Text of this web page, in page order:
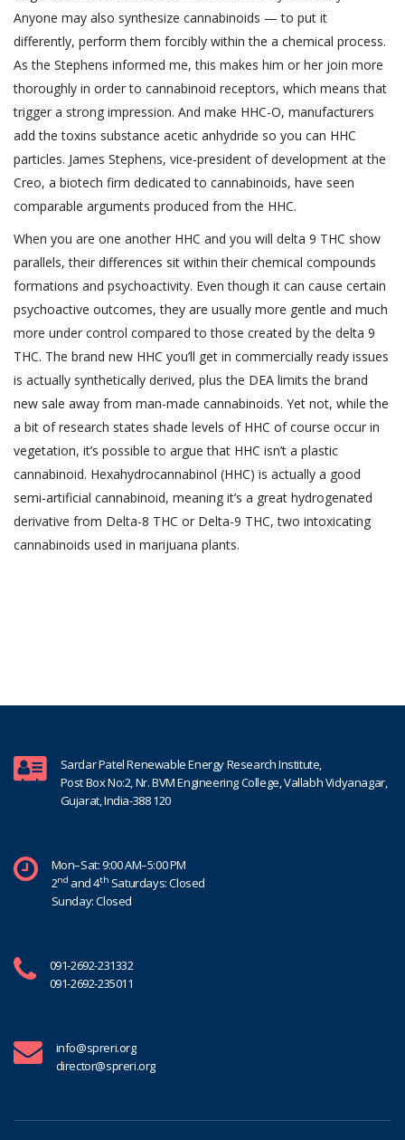
Anyone may also synthesize cannabinoids — to put it
differently, perform them forcibly within the a chemical process.
As the Stephens informed me, this makes him or her join more
thoroughly in order to cannabinoid receptors, which means that
trigger a strong impression. And make HHC-O, manufacturers
add the toxins substance acetic anhydride so you can HHC
particles. James Stephens, vice-president of development at the
Creo, a biotech firm dedicated to cannabinoids, have seen
comparable arguments produced from the HHC.
When you are one another HHC and you will delta 9 THC show
parallels, their differences sit within their chemical compounds
formations and psychoactivity. Even though it can cause certain
psychoactive outcomes, they are usually more gentle and much
more under control compared to those created by the delta 9
THC. The brand new HHC you’ll get in commercially ready issues
is actually synthetically derived, plus the DEA limits the brand
new sale away from man-made cannabinoids. Yet not, while the
a bit of research states shade levels of HHC of course occur in
vegetation, it’s possible to argue that HHC isn’t a plastic
cannabinoid. Hexahydrocannabinol (HHC) is actually a good
semi-artificial cannabinoid, meaning it’s a great hydrogenated
derivative from Delta-8 THC or Delta-9 THC, two intoxicating
cannabinoids used in marijuana plants.
Sardar Patel Renewable Energy Research Institute,
Post Box No:2, Nr. BVM Engineering College, Vallabh Vidyanagar,
Gujarat, India-388 120
Mon–Sat: 9:00 AM–5:00 PM
2nd and 4th Saturdays: Closed
Sunday: Closed
091-2692-231332
091-2692-235011
info@spreri.org
director@spreri.org